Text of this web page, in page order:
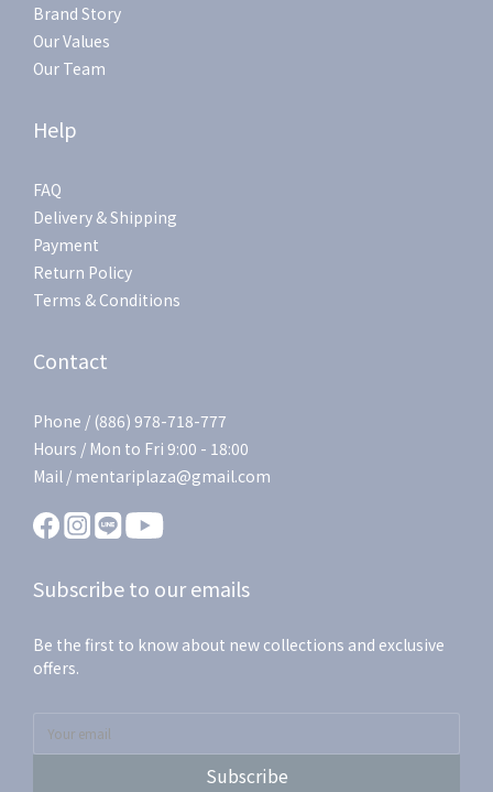
Brand Story
Our Values
Our Team
Help
FAQ
Delivery & Shipping
Payment
Return Policy
Terms & Conditions
Contact
Phone / (886) 978-718-777
Hours / Mon to Fri 9:00 - 18:00
Mail / mentariplaza@gmail.com
Subscribe to our emails
Be the first to know about new collections and exclusive
offers.
Subscribe